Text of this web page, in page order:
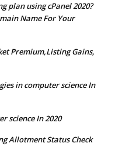
plan using cPanel 2020?
Name For Your
Premium,Listing Gains,
in computer science In
science In 2020
Allotment Status Check